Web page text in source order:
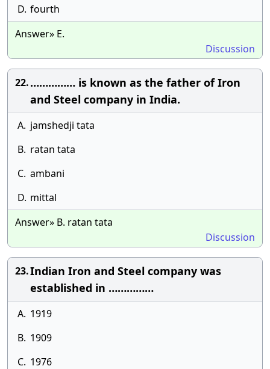
D. fourth
Answer» E.
Discussion
22.…………… is known as the father of Iron
and Steel company in India.
A. jamshedji tata
B. ratan tata
C. ambani
D. mittal
Answer» B. ratan tata
Discussion
23.Indian Iron and Steel company was
established in ……………
A. 1919
B. 1909
C. 1976